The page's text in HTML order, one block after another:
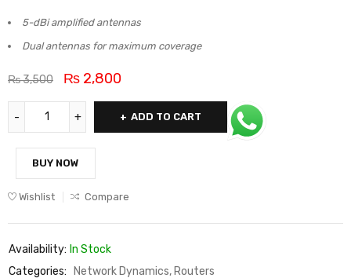
5-dBi amplified antennas
Dual antennas for maximum coverage
₨3,500 ₨ 2,800
ADD TO CART
BUY NOW
Wishlist Compare
Availability: In Stock
Categories:
Network Dynamics, Routers